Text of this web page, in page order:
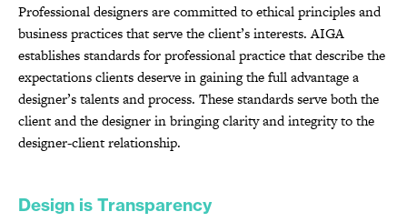
Professional designers are committed to ethical principles and
business practices that serve the client’s interests. AIGA
establishes standards for professional practice that describe the
expectations clients deserve in gaining the full advantage a
designer’s talents and process. These standards serve both the
client and the designer in bringing clarity and integrity to the
designer-client relationship.
Design is Transparency